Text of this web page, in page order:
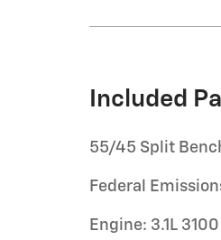
Included
55/45 Split
Federal
Engine: 3.1L 3100